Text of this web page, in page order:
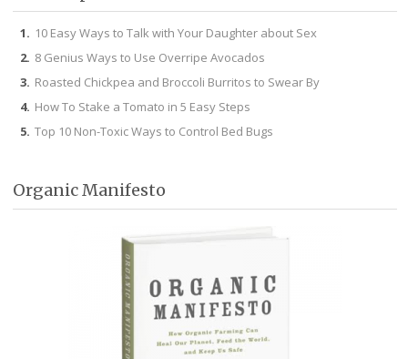
10 Easy Ways to Talk with Your Daughter about Sex
8 Genius Ways to Use Overripe Avocados
Roasted Chickpea and Broccoli Burritos to Swear By
How To Stake a Tomato in 5 Easy Steps
Top 10 Non-Toxic Ways to Control Bed Bugs
Organic Manifesto